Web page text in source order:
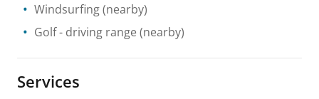
Windsurfing(nearby)
Golf - driving range (nearby)
Services